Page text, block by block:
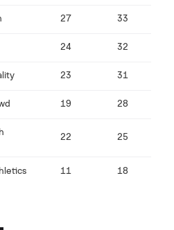
27 33
24 32
23 31
19 28
22 25
11 18